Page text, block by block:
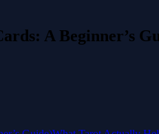
A Beginner’s